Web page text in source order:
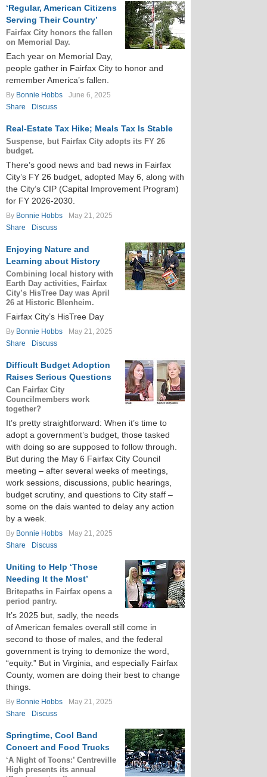
‘Regular, American Citizens
Serving Their Country’
Fairfax City honors the fallen
on Memorial Day.
Each year on Memorial Day,
people gather in Fairfax City to honor and
remember America’s fallen.
By Bonnie Hobbs
June 6, 2025
Share
Discuss
Real-Estate Tax Hike; Meals Tax Is Stable
Suspense, but Fairfax City adopts its FY 26
budget.
There’s good news and bad news in Fairfax
City’s FY 26 budget, adopted May 6, along with
the City’s CIP (Capital Improvement Program)
for FY 2026-2030.
By Bonnie Hobbs
May 21, 2025
Share
Discuss
Enjoying Nature and
Learning about History
Combining local history with
Earth Day activities, Fairfax
City’s HisTree Day was April
26 at Historic Blenheim.
Fairfax City’s HisTree Day
By Bonnie Hobbs
May 21, 2025
Share
Discuss
Difficult Budget Adoption
Raises Serious Questions
Can Fairfax City
Councilmembers work
together?
It’s pretty straightforward: When it’s time to
adopt a government’s budget, those tasked
with doing so are supposed to follow through.
But during the May 6 Fairfax City Council
meeting – after several weeks of meetings,
work sessions, discussions, public hearings,
budget scrutiny, and questions to City staff –
some on the dais wanted to delay any action
by a week.
By Bonnie Hobbs
May 21, 2025
Share
Discuss
Uniting to Help ‘Those
Needing It the Most’
Britepaths in Fairfax opens a
period pantry.
It’s 2025 but, sadly, the needs
of American females overall still come in
second to those of males, and the federal
government is trying to demonize the word,
“equity.” But in Virginia, and especially Fairfax
County, women are doing their best to change
things.
By Bonnie Hobbs
May 21, 2025
Share
Discuss
Springtime, Cool Band
Concert and Food Trucks
‘A Night of Toons:’ Centreville
High presents its annual